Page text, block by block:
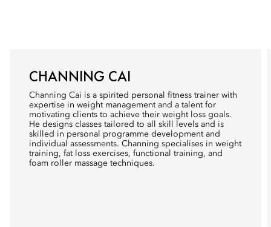
CHANNING CAI
Channing Cai is a spirited personal fitness trainer with
expertise in weight management and a talent for
motivating clients to achieve their weight loss goals.
He designs classes tailored to all skill levels and is
skilled in personal programme development and
individual assessments. Channing specialises in weight
training, fat loss exercises, functional training, and
foam roller massage techniques.